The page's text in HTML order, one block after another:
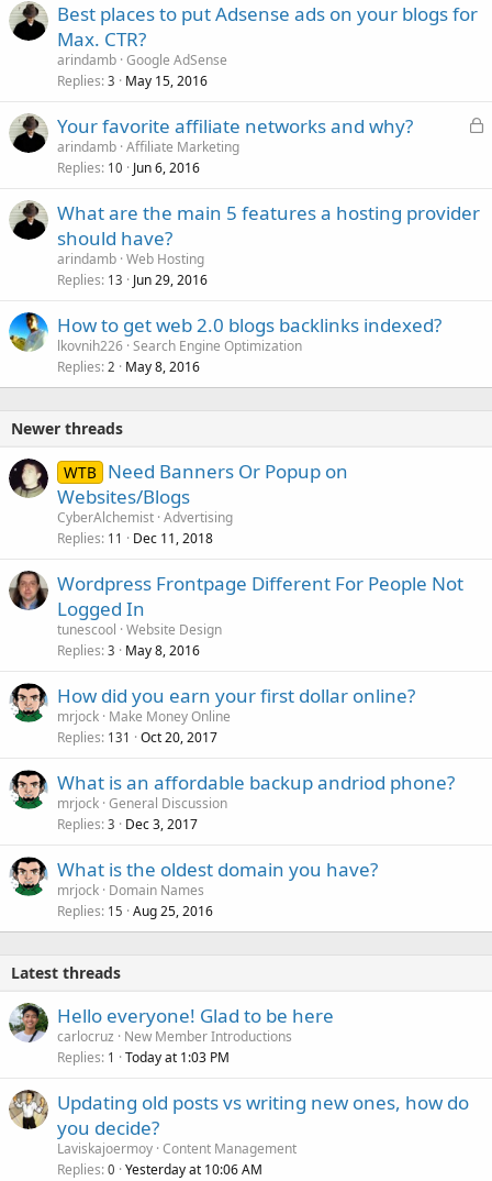
Best places to put Adsense ads on your blogs for
Max. CTR?
arindamb Google AdSense
Replies 3 May 15, 2016
L
Your favorite affiliate networks and why?
arindamb Affiliate Marketing
Replies 10 Jun 6, 2016
What are the main 5 features a hosting provider
should have?
arindamb Web Hosting
Replies 13 Jun 29, 2016
How to get web 2.0 blogs backlinks indexed?
lkovnih226 Search Engine Optimization
Replies 2 May 8, 2016
Newer threads
WTB
Need Banners Or Popup on
Websites/Blogs
CyberAlchemist Advertising
Replies 11 Dec 11, 2018
Wordpress Frontpage Different For People Not
Logged In
tunescool Website Design
Replies 3 May 8, 2016
How did you earn your first dollar online?
mrjock Make Money Online
Replies 131 Oct 20, 2017
What is an affordable backup andriod phone?
mrjock General Discussion
Replies 3 Dec 3, 2017
What is the oldest domain you have?
mrjock Domain Names
Replies 15 Aug 25, 2016
Latest threads
Hello everyone! Glad to be here
carlocruz
New Member Introductions
Replies 1 Today at 1:03 PM
Updating old posts vs writing new ones, how do
you decide?
Laviskajoermoy Content Management
Replies 0 Yesterday at 10:06 AM